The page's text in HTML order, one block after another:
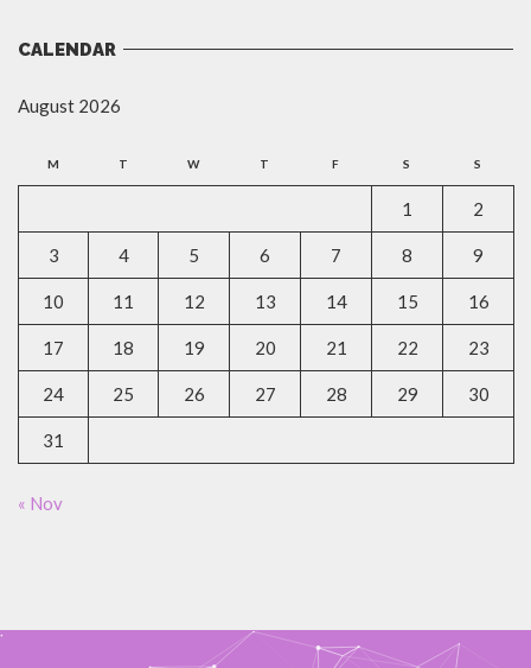
CALENDAR
August 2026
M T W T F S S
1 2
3 4 5 6 7 8 9
10 11 12 13 14 15 16
17 18 19 20 21 22 23
24 25 26 27 28 29 30
31
« Nov